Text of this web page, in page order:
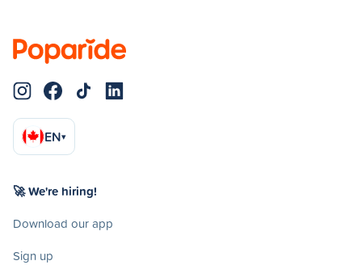
EN▾
🚀 We're hiring!
Download our app
Sign up